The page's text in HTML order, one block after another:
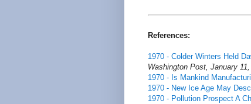
References:
1970 - Colder Winters Held
Washington Post, January
1970 - Is Mankind
1970 - New Ice Age May
1970 - Pollution Prospect A